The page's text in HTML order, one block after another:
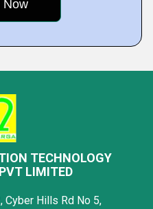
TECHNOLOGY
LIMITED
Cyber Hills Rd No 5,